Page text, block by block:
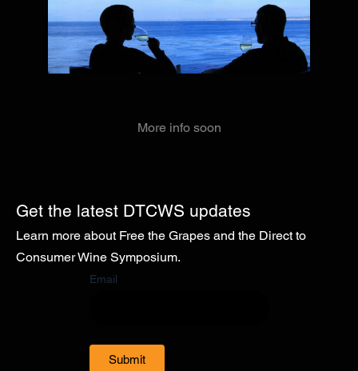
More info soon
Get the latest DTCWS updates
Learn more about Free the Grapes and the Direct to
Consumer Wine Symposium.
Email
Submit